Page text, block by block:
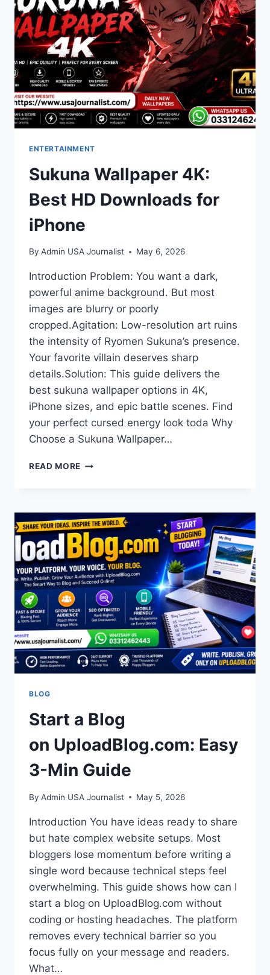
COMPLETE
BREAKDOWN
ENTERTAINMENT
Sukuna Wallpaper 4K:
Best HD Downloads for
iPhone
By Admin USA Journalist May 6, 2026
Introduction Problem: You want a dark,
powerful anime background. But most
images are blurry or poorly
cropped.Agitation: Low-resolution art ruins
the intensity of Ryomen Sukuna’s presence.
Your favorite villain deserves sharp
details.Solution: This guide delivers the
best sukuna wallpaper options in 4K,
iPhone sizes, and epic battle scenes. Find
your perfect cursed energy look toda Why
Choose a Sukuna Wallpaper…
READ MORE SUKUNA
HD
DOWNLOADS
FOR
IPHONE
BLOG
Start a Blog
on UploadBlog.com: Easy
3-Min Guide
By Admin USA Journalist May 5, 2026
Introduction You have ideas ready to share
but hate complex website setups. Most
bloggers lose momentum before writing a
single word because technical steps feel
overwhelming. This guide shows how can I
start a blog on UploadBlog.com without
coding or hosting headaches. The platform
removes every technical barrier so you
focus fully on your message and readers.
What…